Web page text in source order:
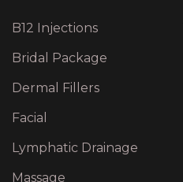
B12 Injections
Bridal Package
Dermal Fillers
Facial
Lymphatic Drainage
Massage